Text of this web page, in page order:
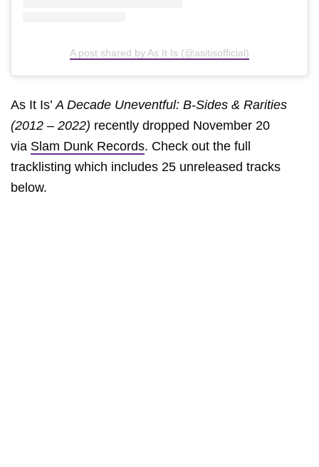
A post shared by As It Is (@asitisofficial)
As It Is’A Decade Uneventful: B-Sides & Rarities
(2012 – 2022) recently dropped November 20
via Slam Dunk Records. Check out the full
tracklisting which includes 25 unreleased tracks
below.